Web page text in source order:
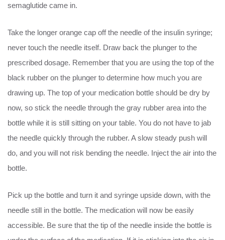
semaglutide came in.
Take the longer orange cap off the needle of the insulin syringe;
never touch the needle itself. Draw back the plunger to the
prescribed dosage. Remember that you are using the top of the
black rubber on the plunger to determine how much you are
drawing up. The top of your medication bottle should be dry by
now, so stick the needle through the gray rubber area into the
bottle while it is still sitting on your table. You do not have to jab
the needle quickly through the rubber. A slow steady push will
do, and you will not risk bending the needle. Inject the air into the
bottle.
Pick up the bottle and turn it and syringe upside down, with the
needle still in the bottle. The medication will now be easily
accessible. Be sure that the tip of the needle inside the bottle is